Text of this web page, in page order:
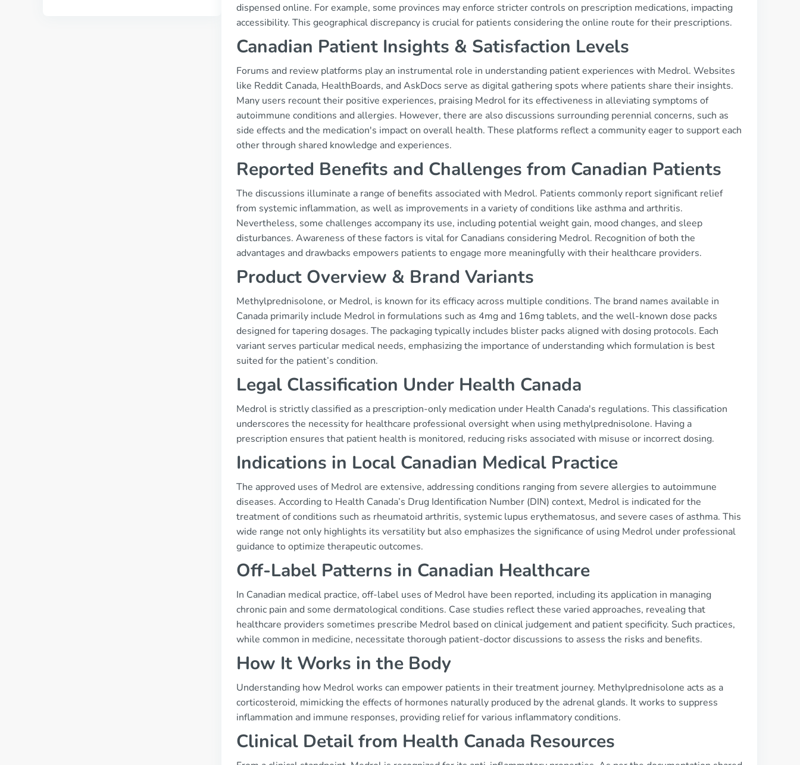
dispensed online. For example, some provinces may enforce stricter controls on prescription medications, impacting
accessibility. This geographical discrepancy is crucial for patients considering the online route for their prescriptions.
Canadian Patient Insights & Satisfaction Levels
Forums and review platforms play an instrumental role in understanding patient experiences with Medrol. Websites
like Reddit Canada, HealthBoards, and AskDocs serve as digital gathering spots where patients share their insights.
Many users recount their positive experiences, praising Medrol for its effectiveness in alleviating symptoms of
autoimmune conditions and allergies. However, there are also discussions surrounding perennial concerns, such as
side effects and the medication's impact on overall health. These platforms reflect a community eager to support each
other through shared knowledge and experiences.
Reported Benefits and Challenges from Canadian Patients
The discussions illuminate a range of benefits associated with Medrol. Patients commonly report significant relief
from systemic inflammation, as well as improvements in a variety of conditions like asthma and arthritis.
Nevertheless, some challenges accompany its use, including potential weight gain, mood changes, and sleep
disturbances. Awareness of these factors is vital for Canadians considering Medrol. Recognition of both the
advantages and drawbacks empowers patients to engage more meaningfully with their healthcare providers.
Product Overview & Brand Variants
Methylprednisolone, or Medrol, is known for its efficacy across multiple conditions. The brand names available in
Canada primarily include Medrol in formulations such as 4mg and 16mg tablets, and the well-known dose packs
designed for tapering dosages. The packaging typically includes blister packs aligned with dosing protocols. Each
variant serves particular medical needs, emphasizing the importance of understanding which formulation is best
suited for the patient’s condition.
Legal Classification Under Health Canada
Medrol is strictly classified as a prescription-only medication under Health Canada's regulations. This classification
underscores the necessity for healthcare professional oversight when using methylprednisolone. Having a
prescription ensures that patient health is monitored, reducing risks associated with misuse or incorrect dosing.
Indications in Local Canadian Medical Practice
The approved uses of Medrol are extensive, addressing conditions ranging from severe allergies to autoimmune
diseases. According to Health Canada’s Drug Identification Number (DIN) context, Medrol is indicated for the
treatment of conditions such as rheumatoid arthritis, systemic lupus erythematosus, and severe cases of asthma. This
wide range not only highlights its versatility but also emphasizes the significance of using Medrol under professional
guidance to optimize therapeutic outcomes.
Off-Label Patterns in Canadian Healthcare
In Canadian medical practice, off-label uses of Medrol have been reported, including its application in managing
chronic pain and some dermatological conditions. Case studies reflect these varied approaches, revealing that
healthcare providers sometimes prescribe Medrol based on clinical judgement and patient specificity. Such practices,
while common in medicine, necessitate thorough patient-doctor discussions to assess the risks and benefits.
How It Works in the Body
Understanding how Medrol works can empower patients in their treatment journey. Methylprednisolone acts as a
corticosteroid, mimicking the effects of hormones naturally produced by the adrenal glands. It works to suppress
inflammation and immune responses, providing relief for various inflammatory conditions.
Clinical Detail from Health Canada Resources